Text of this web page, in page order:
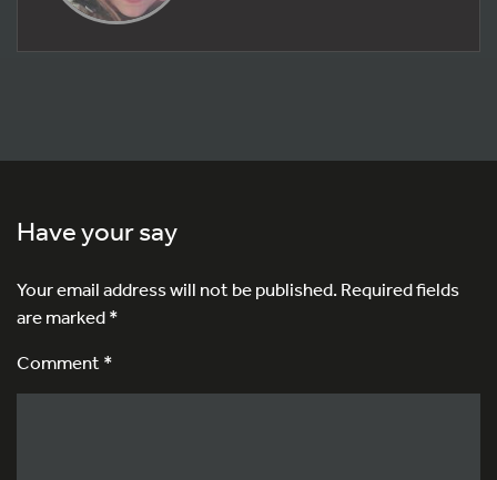
Have your say
Your email address will not be published.Required fields
are marked*
Comment *